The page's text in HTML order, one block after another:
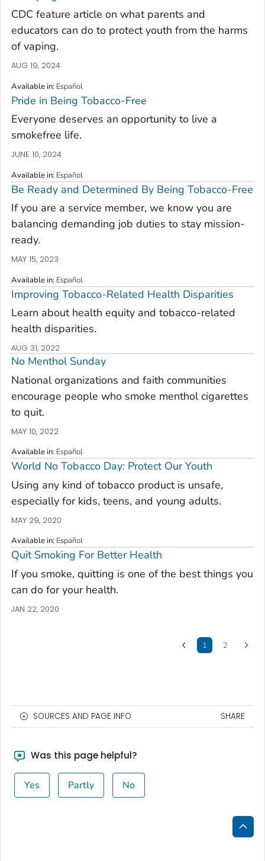
CDC feature article on what parents and
educators can do to protect youth from the harms
of vaping.
AUG 19, 2024
Available in: Español
Pride in Being Tobacco-Free
Everyone deserves an opportunity to live a
smokefree life.
JUNE 10, 2024
Available in: Español
Be Ready and Determined By Being Tobacco-Free
If you are a service member, we know you are
balancing demanding job duties to stay mission-
ready.
MAY 15, 2023
Available in: Español
Improving Tobacco-Related Health Disparities
Learn about health equity and tobacco-related
health disparities.
AUG 31, 2022
No Menthol Sunday
National organizations and faith communities
encourage people who smoke menthol cigarettes
to quit.
MAY 10, 2022
Available in: Español
World No Tobacco Day: Protect Our Youth
Using any kind of tobacco product is unsafe,
especially for kids, teens, and young adults.
MAY 29, 2020
Available in: Español
Quit Smoking For Better Health
If you smoke, quitting is one of the best things you
can do for your health.
JAN 22, 2020
1 2
SOURCES AND PAGE INFO SHARE
Was this page helpful?
Yes Partly No
Back